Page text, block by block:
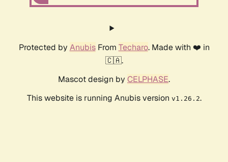
Protected by AnubisFrom Techaro. Made with ❤️ in
🇨🇦.
Mascot design by CELPHASE.
This website is running Anubis version v1.26.2.